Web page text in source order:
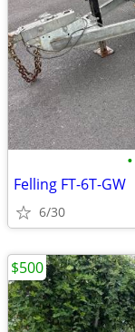
•
Felling FT-6T-GW
6/30
$500